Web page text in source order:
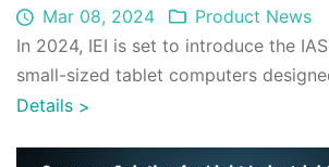
PCsMar 08, 2024
Product News
In 2024, IEI is set to introduce the
small-sized tablet computers
evolving needs of medical e ...
Details >